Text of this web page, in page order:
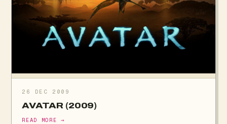
26 DEC 2009
AVATAR (2009)
READ MORE →